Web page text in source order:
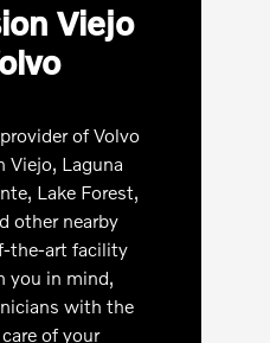
Viejo
of Volvo
Viejo, Laguna
Lake Forest,
other nearby
the-art facility
you in mind,
with the
of your